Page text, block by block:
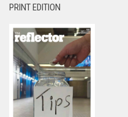
PRINT EDITION